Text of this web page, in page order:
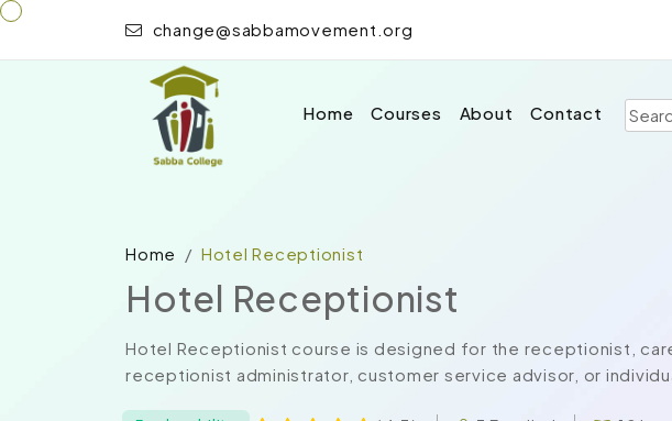
change@sabbamovement.org
Home Courses About Contact
Home Hotel Receptionist
Hotel Receptionist
Hotel Receptionist course is designed for the receptionist,
receptionist administrator, customer service advisor, or